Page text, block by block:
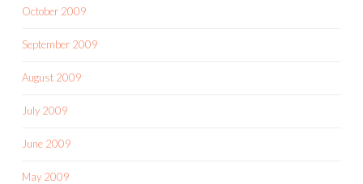
October 2009
September 2009
August 2009
July 2009
June 2009
May 2009